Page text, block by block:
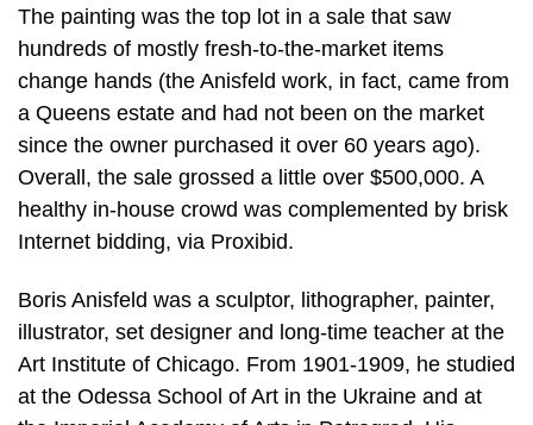
The painting was the top lot in a sale that saw
hundreds of mostly fresh-to-the-market items
change hands (the Anisfeld work, in fact, came from
a Queens estate and had not been on the market
since the owner purchased it over 60 years ago).
Overall, the sale grossed a little over $500,000. A
healthy in-house crowd was complemented by brisk
Internet bidding, via Proxibid.
Boris Anisfeld was a sculptor, lithographer, painter,
illustrator, set designer and long-time teacher at the
Art Institute of Chicago. From 1901-1909, he studied
at the Odessa School of Art in the Ukraine and at